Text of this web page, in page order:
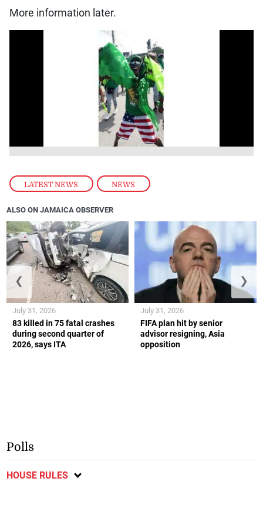
LATEST NEWS , NEWS
More information later.
ALSO ON JAMAICA OBSERVER
83 killed in 75 fatal crashes
during second quarter of
2026, says ITA
July 31, 2026
FIFA plan hit by senior
advisor resigning, Asia
opposition
July 31, 2026
❮ ❯
Polls
HOUSE RULES